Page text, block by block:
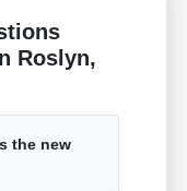
Roslyn,
the new